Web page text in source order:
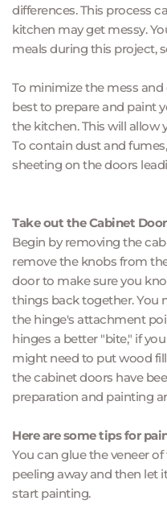
differences. This process
kitchen may get messy.
meals during this project,
To minimize the mess
best to prepare and paint
the kitchen. This will allow
To contain dust and
sheeting on the doors
Take out the Cabinet
Begin by removing the
remove the knobs from
door to make sure you
things back together. You
the hinge's attachment
hinges a better "bite," if
might need to put wood
the cabinet doors have
preparation and painting
Here are some tips for
You can glue the veneer
peeling away and then let
start painting.